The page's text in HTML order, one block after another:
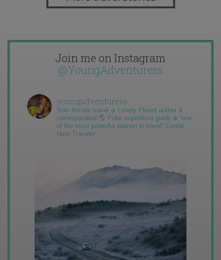
Join me on Instagram
@YoungAdventuress
youngadventuress
Solo female travel ✈️ Lonely Planet author &
correspondent 🌎 Polar expedition guide ❄️ “one
of the most powerful women in travel” Condé
Nast Traveler